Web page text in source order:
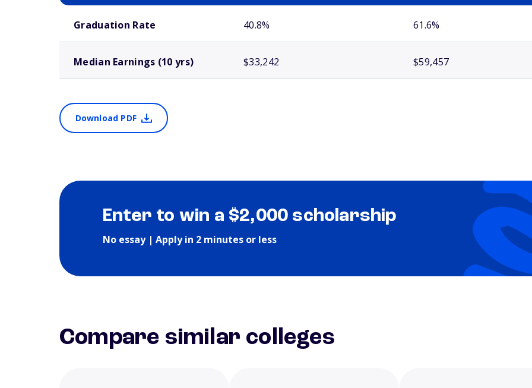
Graduation Rate 40.8% 61.6%
Median Earnings (10 yrs) $33,242 $59,457
Download PDF
Enter to win a $2,000 scholarship
No essay | Apply in 2 minutes or less
Compare similar colleges